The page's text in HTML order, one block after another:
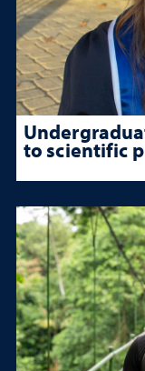
to scientific